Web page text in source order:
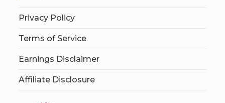
Privacy Policy
Terms of Service
Earnings Disclaimer
Affiliate Disclosure